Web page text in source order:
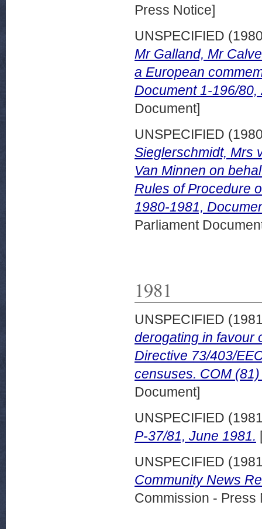
Press Notice]
UNSPECIFIED
Mr Galland, Mr
a European
Document 1-196/80,
Document]
UNSPECIFIED
Sieglerschmidt, Mrs
Van Minnen on
Rules of Procedure
1980-1981,
Parliament
1981
UNSPECIFIED
derogating in favour
Directive 73/403/
censuses. COM
Document]
UNSPECIFIED
P-37/81, June 1981.
UNSPECIFIED
Community News
Commission - Press